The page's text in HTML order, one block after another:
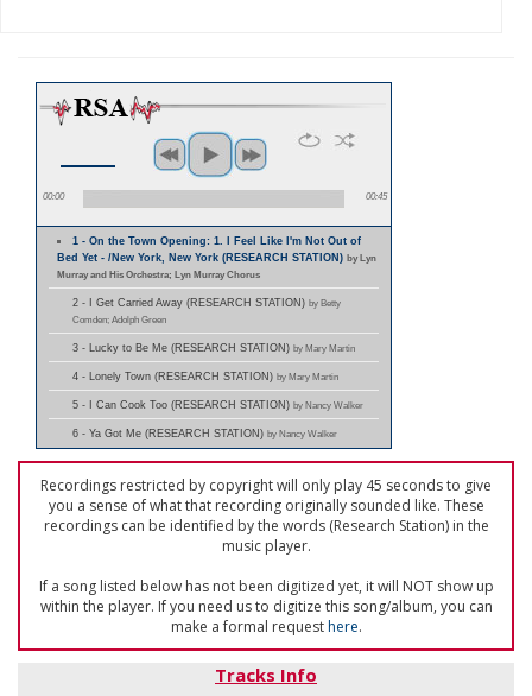
00:00 00:45
1 - On the Town Opening: 1. I Feel Like I'm Not Out of
Bed Yet - /New York, New York (RESEARCH STATION) by Lyn
Murray and His Orchestra; Lyn Murray Chorus
2 - I Get Carried Away (RESEARCH STATION) by Betty
Comden; Adolph Green
3 - Lucky to Be Me (RESEARCH STATION) by Mary Martin
4 - Lonely Town (RESEARCH STATION) by Mary Martin
5 - I Can Cook Too (RESEARCH STATION) by Nancy Walker
6 - Ya Got Me (RESEARCH STATION) by Nancy Walker
Recordings restricted by copyright will only play 45 seconds to give
you a sense of what that recording originally sounded like. These
recordings can be identified by the words (Research Station) in the
music player.
If a song listed below has not been digitized yet, it will NOT show up
within the player. If you need us to digitize this song/album, you can
make a formal requesthere.
Tracks Info